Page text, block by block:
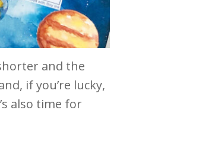
and the
if you’re lucky,
also time for